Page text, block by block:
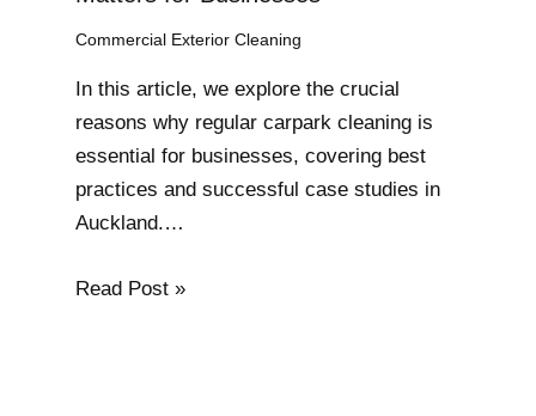
Commercial Exterior Cleaning
In this article, we explore the crucial
reasons why regular carpark cleaning is
essential for businesses, covering best
practices and successful case studies in
Auckland.…
Read Post »